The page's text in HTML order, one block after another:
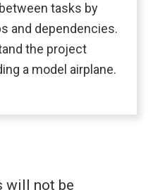
tasks by
and dependencies.
the project
a model airplane.
will not be